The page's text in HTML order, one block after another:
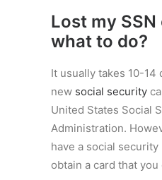
Lost my
what to do?
It usually takes 10-14
new social security
United States Social
Administration.
have a social security
obtain a card that